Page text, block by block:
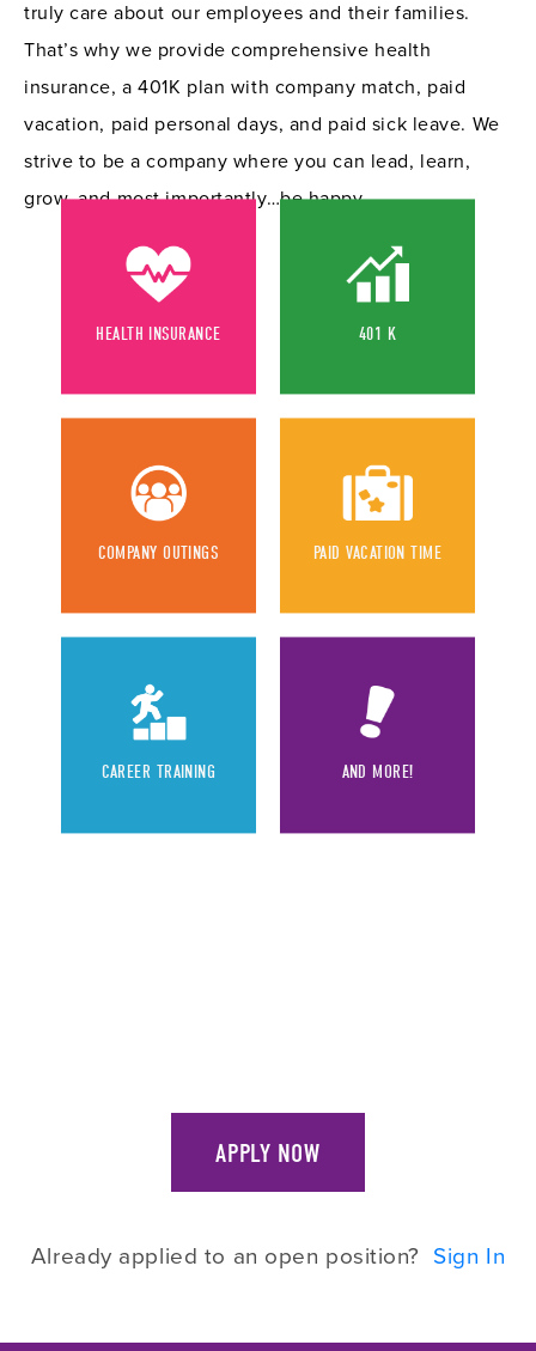
truly care about our employees and their families.
That’s why we provide comprehensive health
insurance, a 401K plan with company match, paid
vacation, paid personal days, and paid sick leave. We
strive to be a company where you can lead, learn,
grow, and most importantly…be happy.
HEALTH INSURANCE 401 K
COMPANY OUTINGS PAID VACATION TIME
CAREER TRAINING AND MORE!
APPLY NOW
Already applied to an open position? Sign In